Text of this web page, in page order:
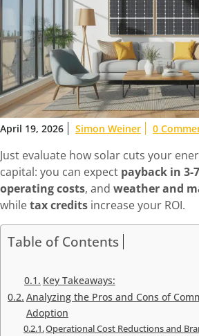
April 19, 2026 Simon Weiner 0
Just evaluate how solar cuts your
capital: you can expect payback in 3-
operating costs, and weather and
whiletax credits increase your ROI.
Table of Contents
Key Takeaways:
Analyzing the Pros and Cons of
Adoption
Operational Cost Reductions and